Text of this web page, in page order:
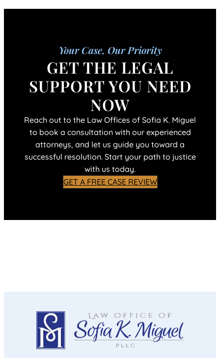
Your Case, Our Priority
GET THE LEGAL
SUPPORT YOU NEED
NOW
Reach out to the Law Offices of Sofia K. Miguel
to book a consultation with our experienced
attorneys, and let us guide you toward a
successful resolution. Start your path to justice
with us today.
GET A FREE CASE REVIEW